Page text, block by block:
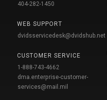
404-282-1450
WEB SUPPORT
dvidsservicedesk@dvidshub.net
CUSTOMER SERVICE
1-888-743-4662
dma.enterprise-customer-
services@mail.mil